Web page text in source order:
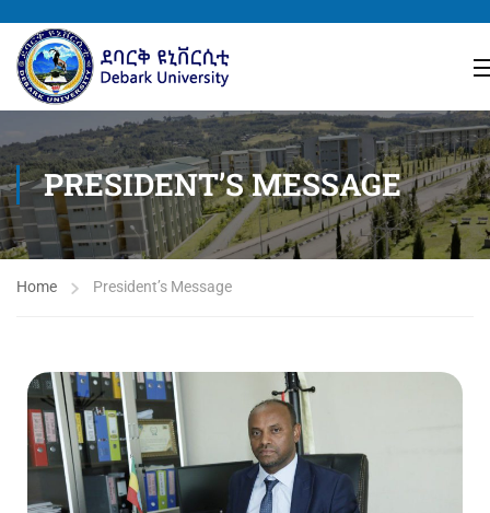
PRESIDENT’S MESSAGE
Home President’s Message